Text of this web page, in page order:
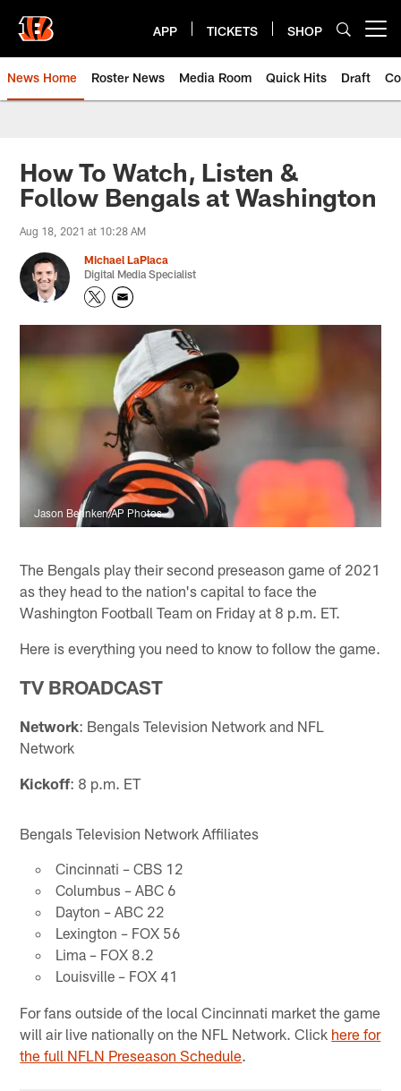
main
content
APP TICKETS SHOP
News Home Roster News Media Room Quick Hits Draft
How To Watch, Listen &
Follow Bengals at Washington
Aug 18, 2021 at 10:28 AM
Michael LaPlaca
Digital Media Specialist
Jason Behnken/AP Photos
The Bengals play their second preseason game of 2021
as they head to the nation's capital to face the
Washington Football Team on Friday at 8 p.m. ET.
Here is everything you need to know to follow the game.
TV BROADCAST
Network: Bengals Television Network and NFL
Network
Kickoff: 8 p.m. ET
Bengals Television Network Affiliates
Cincinnati – CBS 12
Columbus – ABC 6
Dayton – ABC 22
Lexington – FOX 56
Lima – FOX 8.2
Louisville – FOX 41
For fans outside of the local Cincinnati market the game
will air live nationally on the NFL Network. Click here for
the full NFLN Preseason Schedule.